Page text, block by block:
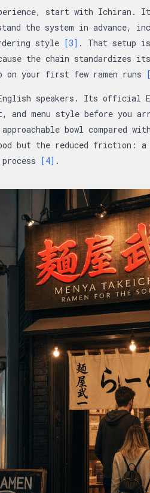
start with
the system in advance,
style [3] . That setup
the chain
on your first few ramen runs
speakers. Its official
and menu style before you
bowl compared
but the reduced friction: a
[4] .